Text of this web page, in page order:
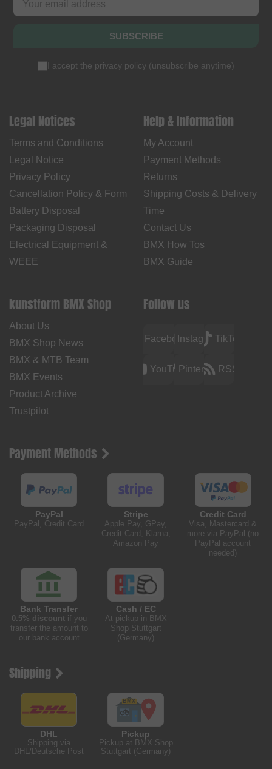
SUBSCRIBE
I accept the privacy policy (unsubscribe anytime)
Legal Notices
Terms and Conditions
Legal Notice
Privacy Policy
Cancellation Policy & Form
Battery Disposal
Packaging Disposal
Electrical Equipment &
WEEE
Help & Information
My Account
Payment Methods
Returns
Shipping Costs & Delivery
Time
Contact Us
BMX How Tos
BMX Guide
kunstform BMX Shop
About Us
BMX Shop News
BMX & MTB Team
BMX Events
Product Archive
Trustpilot
Follow us
FacebookInstagramTikTok
YouTubePinterest RSS
Payment Methods
PayPal
PayPal, Credit Card
Stripe
Apple Pay, GPay,
Credit Card, Klarna,
Amazon Pay
Credit Card
Visa, Mastercard &
more via PayPal (no
PayPal account
needed)
Bank Transfer
0.5% discountif you
transfer the amount to
our bank account
Cash / EC
At pickup in BMX
Shop Stuttgart
(Germany)
Shipping
DHL
Shipping via
DHL/Deutsche Post
Pickup
Pickup at BMX Shop
Stuttgart (Germany)